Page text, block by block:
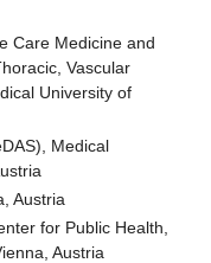
Care Medicine and
Vascular
University of
Medical
Austria
for Public Health,
Austria